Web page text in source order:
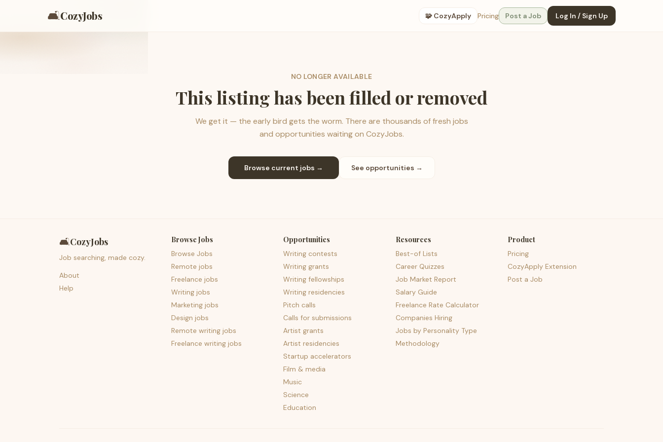
🛋️CozyJobs 🧩 CozyApply Pricing Post a Job Log In / Sign Up
NO LONGER AVAILABLE
This listing has been filled or removed
We get it — the early bird gets the worm. There are thousands of fresh jobs
and opportunities waiting on CozyJobs.
Browse current jobs → See opportunities →
🛋️CozyJobs
Job searching, made cozy.
About
Help
Browse Jobs
Browse Jobs
Remote jobs
Freelance jobs
Writing jobs
Marketing jobs
Design jobs
Remote writing jobs
Freelance writing jobs
Opportunities
Writing contests
Writing grants
Writing fellowships
Writing residencies
Pitch calls
Calls for submissions
Artist grants
Artist residencies
Startup accelerators
Film & media
Music
Science
Education
Resources
Best-of Lists
Career Quizzes
Job Market Report
Salary Guide
Freelance Rate Calculator
Companies Hiring
Jobs by Personality Type
Methodology
Product
Pricing
CozyApply Extension
Post a Job